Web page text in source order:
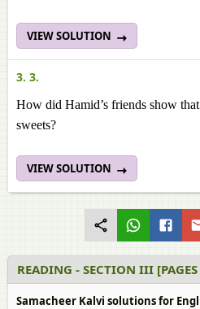
VIEW SOLUTION
3. 3.
How did Hamid’s friends show
sweets?
VIEW SOLUTION
READING - SECTION III
Samacheer Kalvi solutions for